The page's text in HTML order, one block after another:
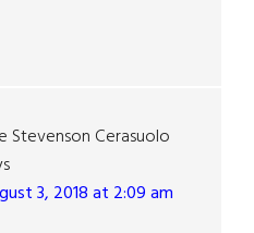
Stevenson Cerasuolo
3, 2018 at 2:09 am